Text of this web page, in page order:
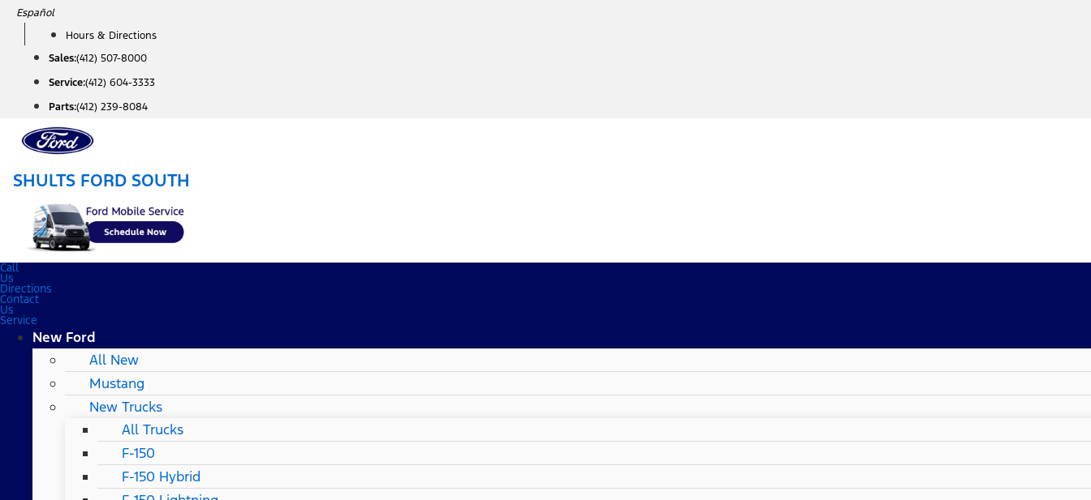
Skip
content
Español
Hours & Directions
Sales:(412) 507-8000
Service:(412) 604-3333
Parts:(412) 239-8084
SHULTS FORD SOUTH
Call
Us
Directions
Contact
Us
Service
New Ford
All New
Mustang
New Trucks
All Trucks
F-150
F-150 Hybrid